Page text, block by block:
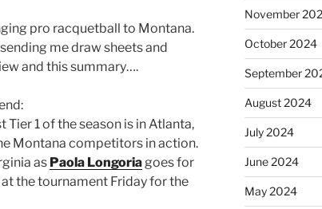
pro racquetball to Montana.
me draw sheets and
and this summary….
Tier 1 of the season is in Atlanta,
Montana competitors in action.
as Paola Longoria goes for
the tournament Friday for the
November
October 2024
September
August 2024
July 2024
June 2024
May 2024